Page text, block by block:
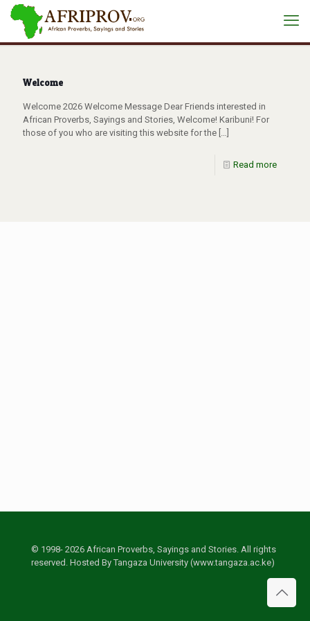
Welcome
Welcome 2026 Welcome Message Dear Friends interested in
African Proverbs, Sayings and Stories, Welcome! Karibuni! For
those of you who are visiting this website for the […]
Read more
© 1998- 2026 African Proverbs, Sayings and Stories. All rights
reserved. Hosted By Tangaza University (www.tangaza.ac.ke)